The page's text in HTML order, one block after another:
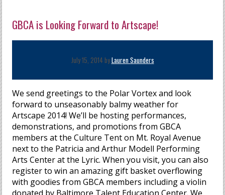
GBCA is Looking Forward to Artscape!
July 15, 2014 byLauren Saunders
We send greetings to the Polar Vortex and look
forward to unseasonably balmy weather for
Artscape 2014! We’ll be hosting performances,
demonstrations, and promotions from GBCA
members at the Culture Tent on Mt. Royal Avenue
next to the Patricia and Arthur Modell Performing
Arts Center at the Lyric. When you visit, you can also
register to win an amazing gift basket overflowing
with goodies from GBCA members including a violin